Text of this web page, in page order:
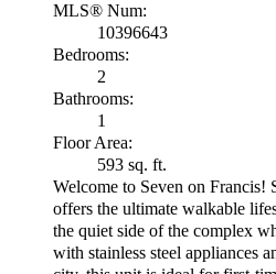
MLS® Num:
10396643
Bedrooms:
2
Bathrooms:
1
Floor Area:
593 sq. ft.
Welcome to Seven on Francis!
offers the ultimate walkable
the quiet side of the complex
with stainless steel appliances